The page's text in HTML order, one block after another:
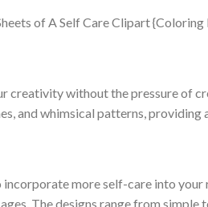
creativity without the pressure of
and whimsical patterns,
incorporate more self-care into
The designs range from